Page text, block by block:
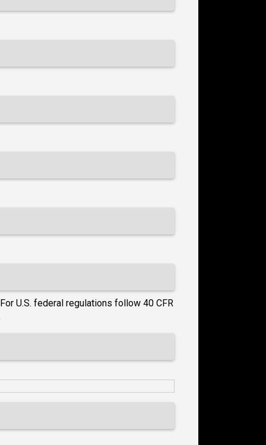
U.S. federal regulations follow 40 CFR